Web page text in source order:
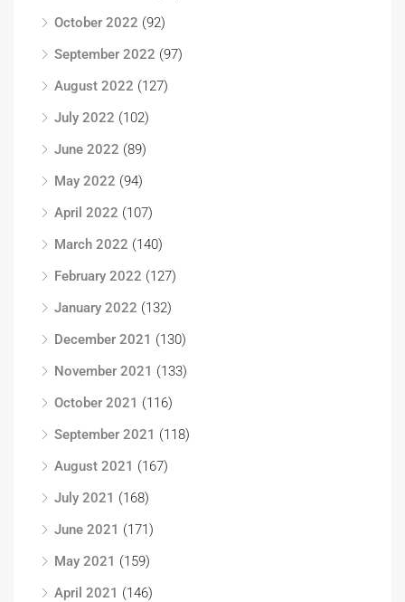
October 2022 (92)
September 2022 (97)
August 2022 (127)
July 2022 (102)
June 2022 (89)
May 2022 (94)
April 2022 (107)
March 2022 (140)
February 2022 (127)
January 2022 (132)
December 2021 (130)
November 2021 (133)
October 2021 (116)
September 2021 (118)
August 2021 (167)
July 2021 (168)
June 2021 (171)
May 2021 (159)
April 2021 (146)